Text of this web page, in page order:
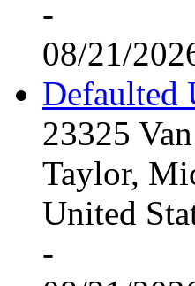
-
08/21/
Defaulted
23325
Taylor,
United
-